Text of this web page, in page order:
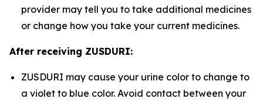
provider may tell you to take additional medicines
or change how you take your current medicines.
After receiving ZUSDURI:
ZUSDURI may cause your urine color to change to
a violet to blue color. Avoid contact between your